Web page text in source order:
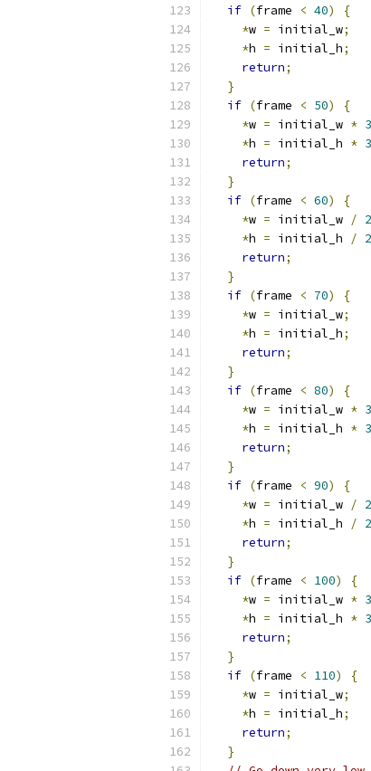
if (frame < 40)
{
*w = initial_w;
*h = initial_h;
return;
}
if (frame < 50)
{
*w = initial_w * 3
*h = initial_h * 3
return;
}
if (frame < 60)
{
*w = initial_w / 2
*h = initial_h / 2
return;
}
if (frame < 70)
{
*w = initial_w;
*h = initial_h;
return;
}
if (frame < 80)
{
*w = initial_w * 3
*h = initial_h * 3
return;
}
if (frame < 90)
{
*w = initial_w / 2
*h = initial_h / 2
return;
}
if (frame < 100)
{
*w = initial_w * 3
*h = initial_h * 3
return;
}
if (frame < 110)
{
*w = initial_w;
*h = initial_h;
return;
}